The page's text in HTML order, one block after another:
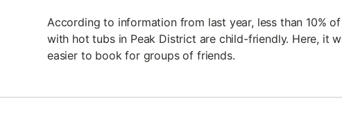
According to information from last year, less than 10%
with hot tubs in Peak District are child-friendly. Here, it
easier to book for groups of friends.